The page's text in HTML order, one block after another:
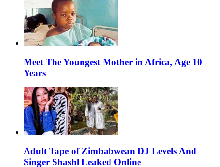
Meet The Youngest Mother in Africa, Age 10
Years
Adult Tape of Zimbabwean DJ Levels And
Singer Shashl Leaked Online